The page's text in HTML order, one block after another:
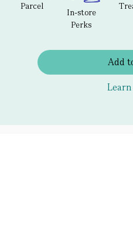
Parcel
In-store
Perks
Add